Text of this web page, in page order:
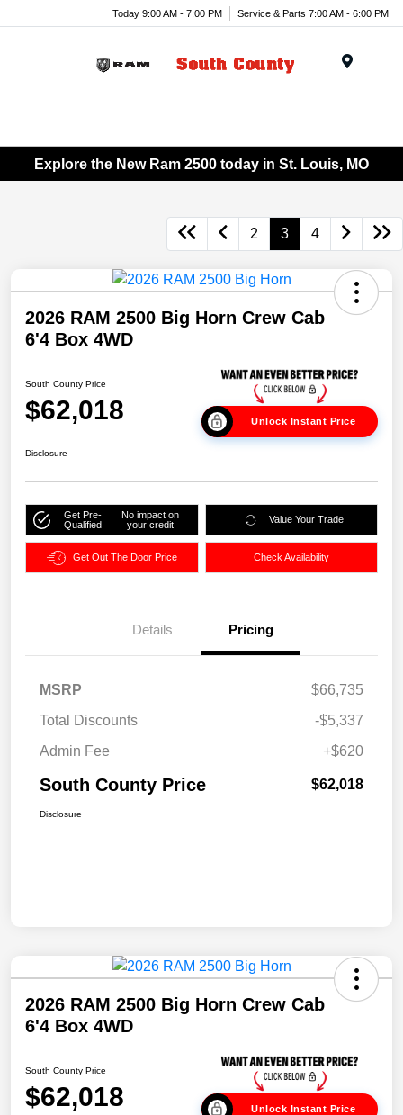
Today 9:00 AM - 7:00 PM Service & Parts 7:00 AM - 6:00 PM
Explore the New Ram 2500 today in St. Louis, MO
2 3 4
2026 RAM 2500 Big Horn Crew Cab
6'4 Box 4WD
South County Price
$62,018 Unlock Instant Price
Disclosure
Get Pre-
Qualified
No impact on
your credit
Value Your Trade
Get Out The Door Price Check Availability
Details Pricing
MSRP
$66,735
Total Discounts
-$5,337
Admin Fee
+$620
South County Price $62,018
Disclosure
2026 RAM 2500 Big Horn Crew Cab
6'4 Box 4WD
South County Price
$62,018 Unlock Instant Price